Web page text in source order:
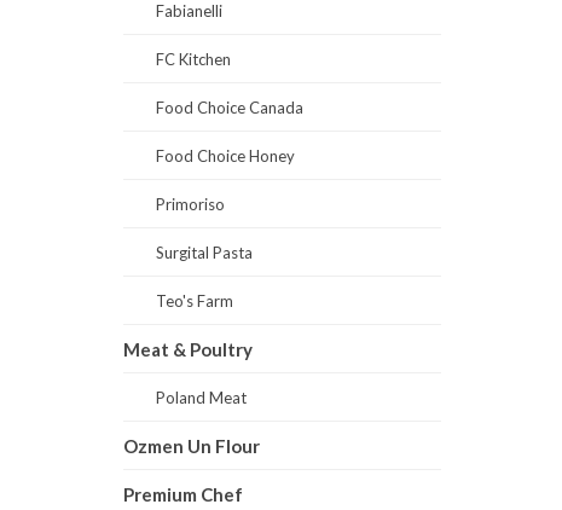
Fabianelli
FC Kitchen
Food Choice Canada
Food Choice Honey
Primoriso
Surgital Pasta
Teo's Farm
Meat & Poultry
Poland Meat
Ozmen Un Flour
Premium Chef